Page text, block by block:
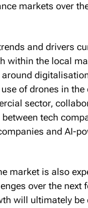
markets over
and drivers
within the local
of drones in
sector,
tech
and AI-
market is also
over the next
will ultimately be